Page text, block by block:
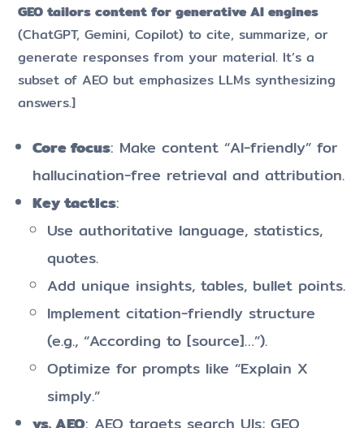
GEO tailors content for generative AI engines
(ChatGPT, Gemini, Copilot) to cite, summarize, or
generate responses from your material. It’s a
subset of AEO but emphasizes LLMs synthesizing
answers.]​
Core focus: Make content “AI-friendly” for
hallucination-free retrieval and attribution.
Key tactics:
Use authoritative language, statistics,
quotes.
Add unique insights, tables, bullet points.
Implement citation-friendly structure
(e.g., “According to [source]…”).
Optimize for prompts like “Explain X
simply.”
vs. AEO: AEO targets search UIs; GEO